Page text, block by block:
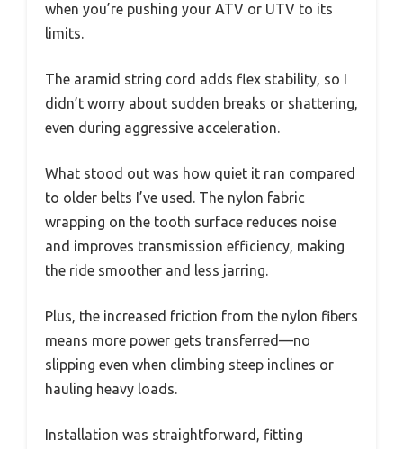
when you’re pushing your ATV or UTV to its
limits.
The aramid string cord adds flex stability, so I
didn’t worry about sudden breaks or shattering,
even during aggressive acceleration.
What stood out was how quiet it ran compared
to older belts I’ve used. The nylon fabric
wrapping on the tooth surface reduces noise
and improves transmission efficiency, making
the ride smoother and less jarring.
Plus, the increased friction from the nylon fibers
means more power gets transferred—no
slipping even when climbing steep inclines or
hauling heavy loads.
Installation was straightforward, fitting